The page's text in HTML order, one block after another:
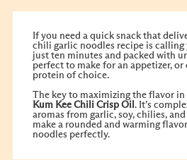
If you need a quick snack that
chili garlic noodles recipe is calling
just ten minutes and packed with
perfect to make for an appetizer, or
protein of choice.
The key to maximizing the flavor
Kum Kee Chili Crisp Oil . It’s
aromas from garlic, soy, chilies,
make a rounded and warming
noodles perfectly.